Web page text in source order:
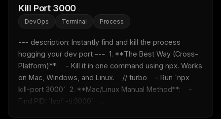
Kill Port 3000
DevOps Terminal Process
--- description: Instantly find and kill the process
hogging your dev port ---  1. **The Best Way (Cross-
Platform)**:    - Kill it in one command using npx. Works
on Mac, Windows, and Linux.    // turbo    - Run `npx
kill-port 3000`  2. **Mac/Linux Manual Method**:    -
Find PID: `lsof -ti:3000`    ...